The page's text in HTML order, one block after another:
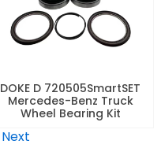
DOKE D 720505SmartSET
Mercedes-Benz Truck
Wheel Bearing Kit
Next